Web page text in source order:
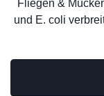
Fliegen &
und E. coli